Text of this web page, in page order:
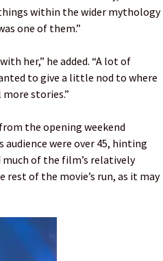
within the wider mythology
one of them.”
her,” he added. “A lot of
to give a little nod to where
stories.”
the opening weekend
audience were over 45, hinting
of the film’s relatively
rest of the movie’s run, as it may